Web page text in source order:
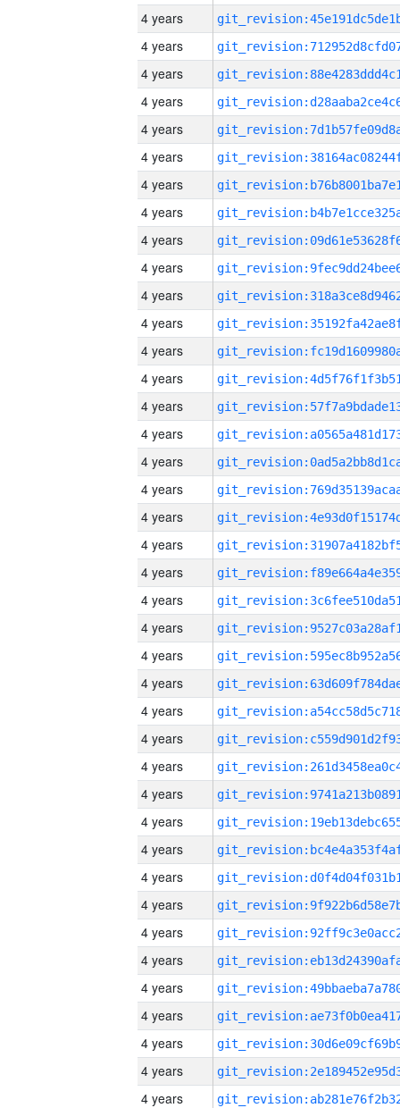
4 years
4 years
4 years
4 years
4 years
4 years
4 years
4 years
4 years
4 years
4 years
4 years
4 years
4 years
4 years
4 years
4 years
4 years
4 years
4 years
4 years
4 years
4 years
4 years
4 years
4 years
4 years
4 years
4 years
4 years
4 years
4 years
4 years
4 years
4 years
4 years
4 years
4 years
4 years
4 years